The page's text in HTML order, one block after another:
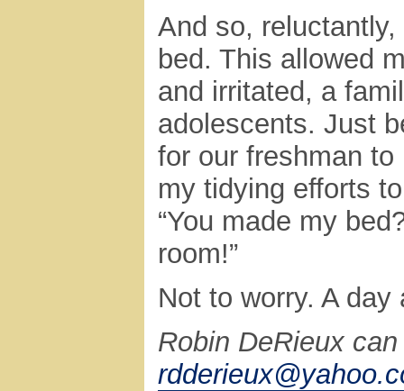
And so,
bed. This allowed
and irritated, a
adolescents. Just
for our freshman
my tidying efforts
“You made my
room!”
Not to worry. A
Robin DeRieux